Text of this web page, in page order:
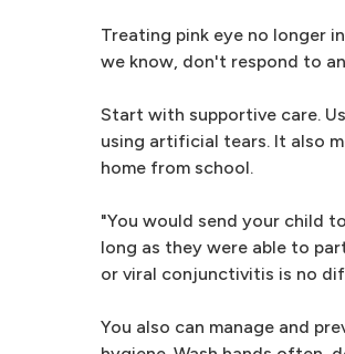
Treating pink eye no longer
we know, don't respond to
Start with supportive care.
using artificial tears. It also
home from school.
"You would send your child
long as they were able to
or viral conjunctivitis is no
You also can manage and